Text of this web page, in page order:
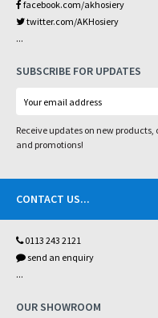
facebook.com/akhosiery
twitter.com/AKHosiery
...
SUBSCRIBE FOR UPDATES
Receive updates on new
and promotions!
CONTACT US...
0113 243 2121
send an enquiry
...
OUR SHOWROOM